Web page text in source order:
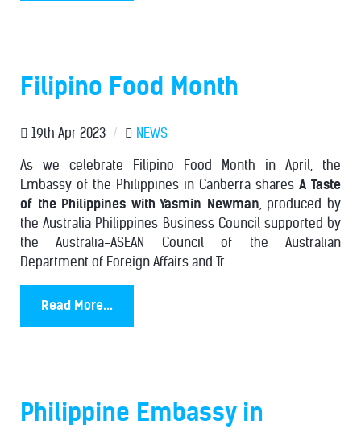
Filipino Food Month
19th Apr 2023 / NEWS
As we celebrate Filipino Food Month in April, the
Embassy of the Philippines in Canberra shares A Taste
of the Philippines with Yasmin Newman, produced by
the Australia Philippines Business Council supported by
the Australia-ASEAN Council of the Australian
Department of Foreign Affairs and Tr...
Read More...
Philippine Embassy in